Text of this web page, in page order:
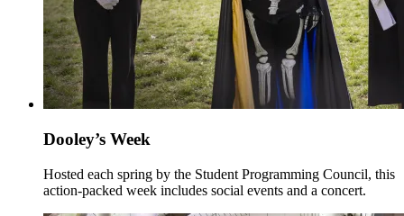
Dooley’s Week
Hosted each spring by the Student Programming Council, this
action-packed week includes social events and a concert.